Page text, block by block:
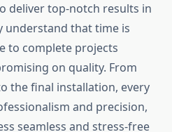
deliver top-notch results in
understand that time is
to complete projects
on quality. From
the final installation, every
and precision,
seamless and stress-free